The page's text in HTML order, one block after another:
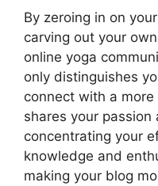
By zeroing in on
carving out your
online yoga
only distinguishes
connect with a
shares your passion
concentrating your
knowledge and
making your blog